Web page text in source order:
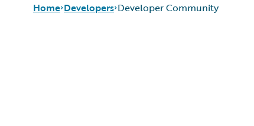
Home Developers Developer Community